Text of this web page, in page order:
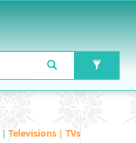
| Televisions | TVs